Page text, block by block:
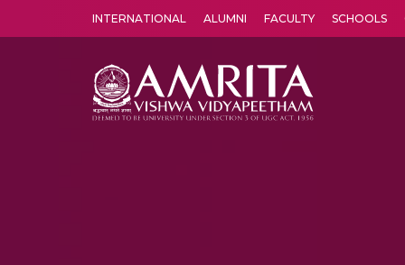
INTERNATIONAL ALUMNI FACULTY SCHOOLS